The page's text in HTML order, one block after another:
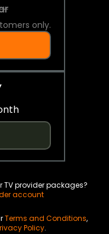
only.
TV provider packages?
account
Terms and Conditions,
Policy.